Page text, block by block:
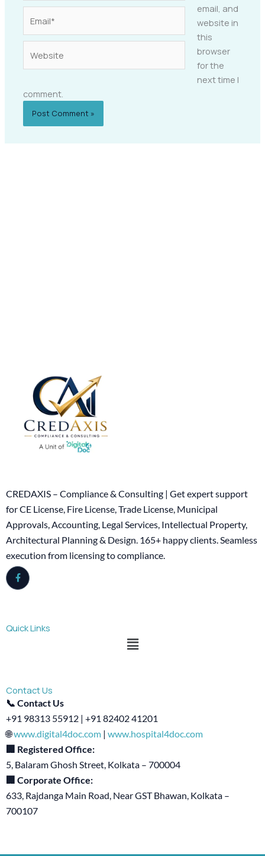
email, and
website in
this
browser
for the
next time I
comment.
CREDAXIS – Compliance & Consulting | Get expert support
for CE License, Fire License, Trade License, Municipal
Approvals, Accounting, Legal Services, Intellectual Property,
Architectural Planning & Design. 165+ happy clients. Seamless
execution from licensing to compliance.
Quick Links
Menu
Contact Us
📞 Contact Us
+91 98313 55912 | +91 82402 41201
🌐www.digital4doc.com | www.hospital4doc.com
🏢 Registered Office:
5, Balaram Ghosh Street, Kolkata – 700004
🏢 Corporate Office:
633, Rajdanga Main Road, Near GST Bhawan, Kolkata –
700107